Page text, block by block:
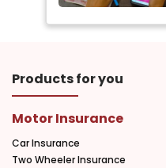
Products for you
Motor Insurance
Car Insurance
Two Wheeler Insurance